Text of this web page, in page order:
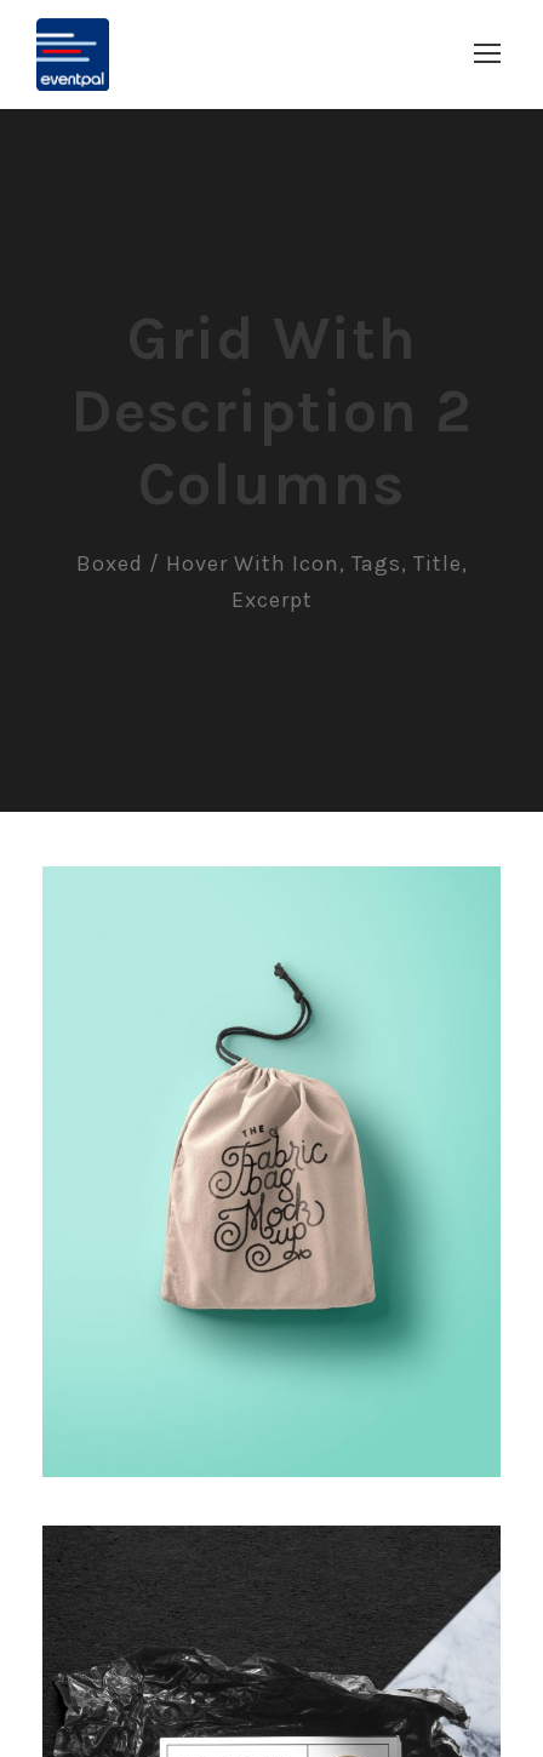
Grid With
Description 2
Columns
Boxed / Hover With Icon, Tags, Title,
Excerpt